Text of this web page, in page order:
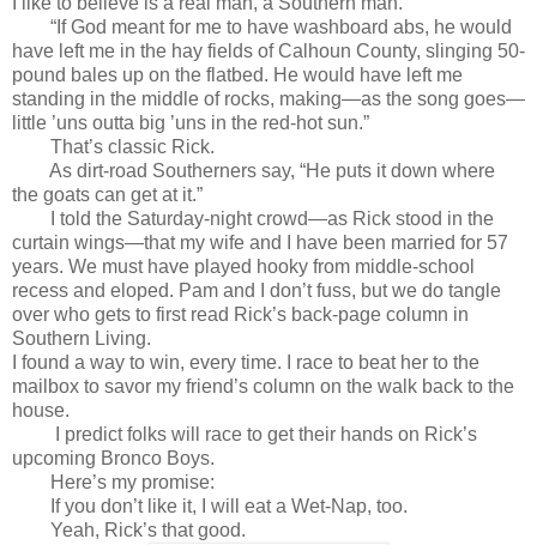
“If God meant for me to have washboard abs, he would
have left me in the hay fields of Calhoun County, slinging 50-
pound bales up on the flatbed. He would have left me
standing in the middle of rocks, making—as the song goes—
little ’uns outta big ’uns in the red-hot sun.”
That’s classic Rick.
As dirt-road Southerners say, “He puts it down where
the goats can get at it.”
I told the Saturday-night crowd—as Rick stood in the
curtain wings—that my wife and I have been married for 57
years. We must have played hooky from middle-school
recess and eloped. Pam and I don’t fuss, but we do tangle
over who gets to first read Rick’s back-page column in
Southern Living.
I found a way to win, every time. I race to beat her to the
mailbox to savor my friend’s column on the walk back to the
house.
I predict folks will race to get their hands on Rick’s
upcoming Bronco Boys.
Here’s my promise:
If you don’t like it, I will eat a Wet-Nap, too.
Yeah, Rick’s that good.